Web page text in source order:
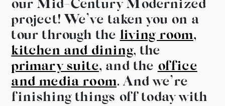
our Mid-Century Modernized
project! We’ve taken you on a
tour through the living room,
kitchen and dining, the
primary suite, and the office
and media room. And we’re
finishing things off today with